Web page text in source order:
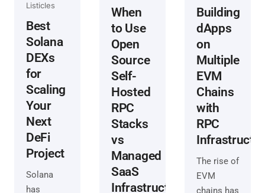
Listicles
Best
Solana
DEXs
for
Scaling
Your
Next
DeFi
Project
Solana
has
When
to Use
Open
Source
Self-
Hosted
RPC
Stacks
vs
Managed
SaaS
Infrastructure
Building
dApps
on
Multiple
EVM
Chains
with
RPC
The rise of
EVM
chains has